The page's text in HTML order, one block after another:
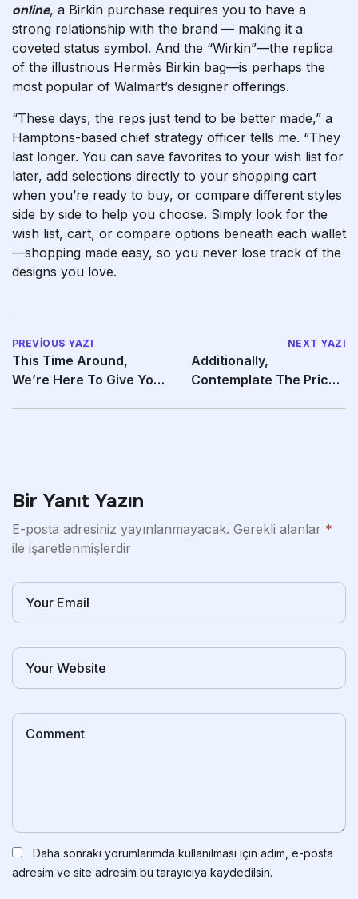
online, a Birkin purchase requires you to have a
strong relationship with the brand — making it a
coveted status symbol. And the “Wirkin”—the replica
of the illustrious Hermès Birkin bag—is perhaps the
most popular of Walmart’s designer offerings.
“These days, the reps just tend to be better made,” a
Hamptons-based chief strategy officer tells me. “They
last longer. You can save favorites to your wish list for
later, add selections directly to your shopping cart
when you’re ready to buy, or compare different styles
side by side to help you choose. Simply look for the
wish list, cart, or compare options beneath each wallet
—shopping made easy, so you never lose track of the
designs you love.
PREVIOUS YAZI
This Time Around,
We’re Here To Give You
NEXT YAZI
Additionally,
Contemplate The Price
Bir Yanıt Yazın
E-posta adresiniz yayınlanmayacak. Gerekli alanlar *
ile işaretlenmişlerdir
Daha sonraki yorumlarımda kullanılması için adım, e-posta
adresim ve site adresim bu tarayıcıya kaydedilsin.